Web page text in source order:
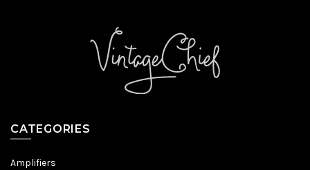
CATEGORIES
Amplifiers